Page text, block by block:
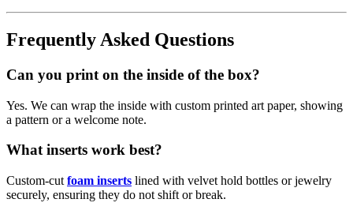
Frequently Asked Questions
Can you print on the inside of the box?
Yes. We can wrap the inside with custom printed art paper, showing
a pattern or a welcome note.
What inserts work best?
Custom-cut foam inserts lined with velvet hold bottles or jewelry
securely, ensuring they do not shift or break.